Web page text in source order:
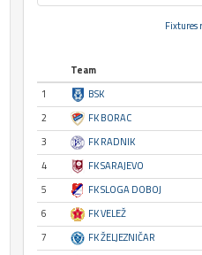
Fixtures
Team
1
BSK
2
FK BORAC
3
FK RADNIK
4
FK SARAJEVO
5
FK SLOGA DOBOJ
6
FK VELEŽ
7
FK ŽELJEZNIČAR